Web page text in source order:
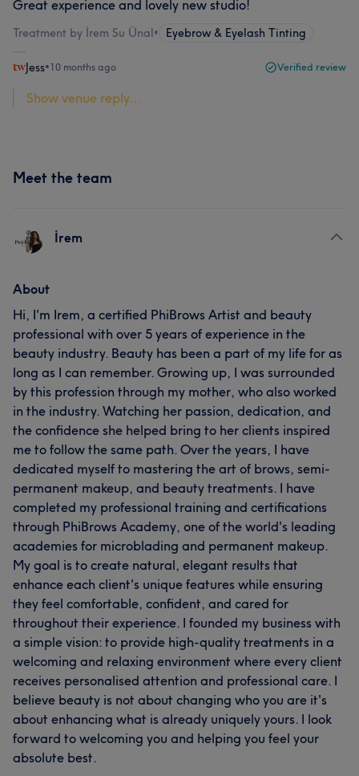
Great experience and lovely new studio!
Treatment by İrem Su Ünal• Eyebrow & Eyelash Tinting
Jess•10 months ago Verified review
Show venue reply...
Meet the team
İrem
About
Hi, I'm Irem, a certified PhiBrows Artist and beauty
professional with over 5 years of experience in the
beauty industry. Beauty has been a part of my life for as
long as I can remember. Growing up, I was surrounded
by this profession through my mother, who also worked
in the industry. Watching her passion, dedication, and
the confidence she helped bring to her clients inspired
me to follow the same path. Over the years, I have
dedicated myself to mastering the art of brows, semi-
permanent makeup, and beauty treatments. I have
completed my professional training and certifications
through PhiBrows Academy, one of the world's leading
academies for microblading and permanent makeup.
My goal is to create natural, elegant results that
enhance each client's unique features while ensuring
they feel comfortable, confident, and cared for
throughout their experience. I founded my business with
a simple vision: to provide high-quality treatments in a
welcoming and relaxing environment where every client
receives personalised attention and professional care. I
believe beauty is not about changing who you are it's
about enhancing what is already uniquely yours. I look
forward to welcoming you and helping you feel your
absolute best.